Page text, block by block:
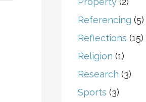
Referencing (5)
Reflections (15)
Religion (1)
Research (3)
Sports (3)